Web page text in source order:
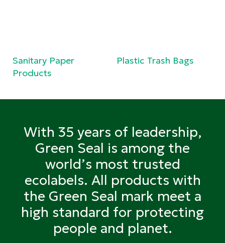
Sanitary Paper
Products
Plastic Trash Bags
With 35 years of leadership,
Green Seal is among the
world’s most trusted
ecolabels. All products with
the Green Seal mark meet a
high standard for protecting
people and planet.